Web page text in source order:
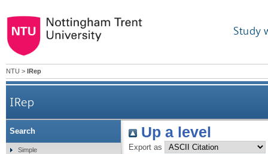
Study
NTU > IRep
IRep
Up a level
Export as
Search
Simple